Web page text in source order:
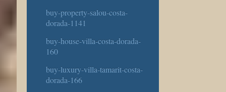
buy-property-salou-costa-
dorada-1141
buy-house-villa-costa-dorada-
160
buy-luxury-villa-tamarit-costa-
dorada-166